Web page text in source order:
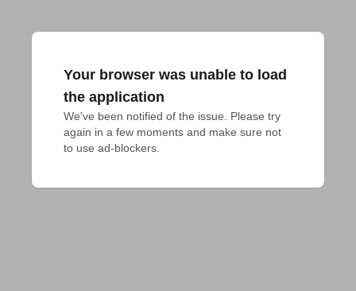
Your browser was unable to load
the application
We've been notified of the issue. Please try
again in a few moments and make sure not
to use ad-blockers.